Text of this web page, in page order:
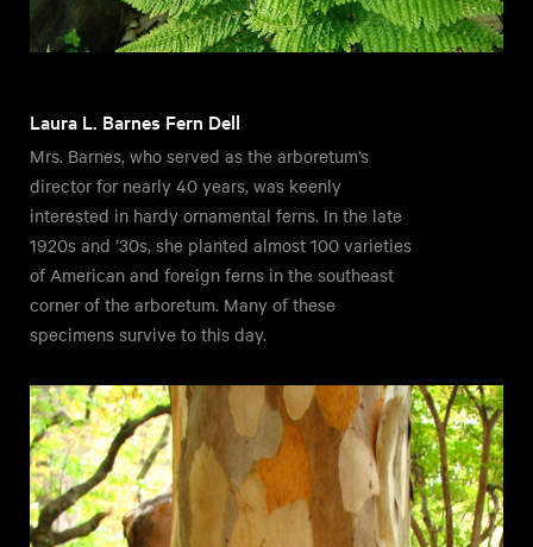
Laura L. Barnes Fern Dell
Mrs. Barnes, who served as the arboretum’s
director for nearly 40 years, was keenly
interested in hardy ornamental ferns. In the late
1920s and ’30s, she planted almost 100 varieties
of American and foreign ferns in the southeast
corner of the arboretum. Many of these
specimens survive to this day.